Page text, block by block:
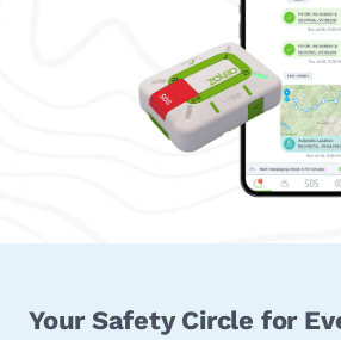
Your Safety Circle for